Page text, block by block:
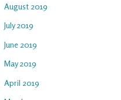
August 2019
July 2019
June 2019
May 2019
April 2019